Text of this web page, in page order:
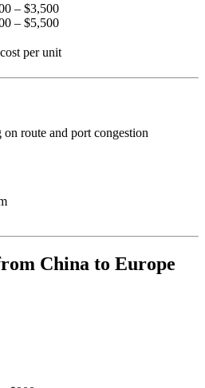
– $3,500
– $5,500
per unit
on route and port congestion
China to Europe